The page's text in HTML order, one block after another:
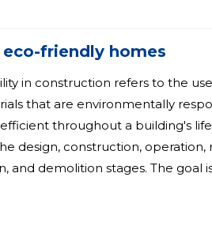
friendly homes
in construction refers to the
that are environmentally
throughout a building's life
design, construction, operation,
and demolition stages. The goal